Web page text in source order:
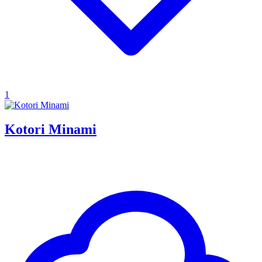
1
Kotori Minami